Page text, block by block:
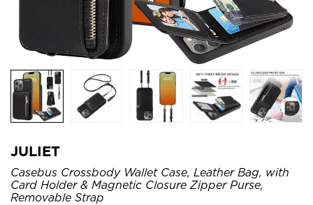
JULIET
Casebus Crossbody Wallet Case, Leather Bag, with
Card Holder & Magnetic Closure Zipper Purse,
Removable Strap